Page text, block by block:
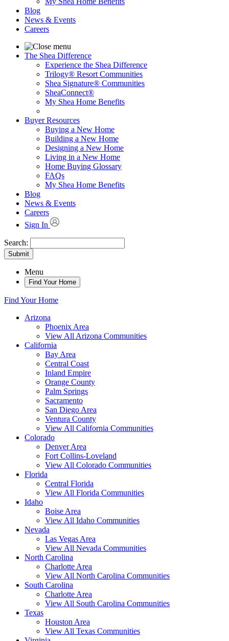
Blog
News & Events
Careers
The Shea Difference
Experience the Shea Difference
Trilogy® Resort Communities
Shea Signature® Communities
SheaConnect®
My Shea Home Benefits
Buyer Resources
Buying a New Home
Building a New Home
Designing a New Home
Living in a New Home
Home Buying Glossary
FAQs
My Shea Home Benefits
Blog
News & Events
Careers
Sign In
Search:
Submit
Menu
Find Your Home
Find Your Home
Arizona
Phoenix Area
View All Arizona Communities
California
Bay Area
Central Coast
Inland Empire
Orange County
Palm Springs
Sacramento
San Diego Area
Ventura County
View All California Communities
Colorado
Denver Area
Fort Collins-Loveland
View All Colorado Communities
Florida
Central Florida
View All Florida Communities
Idaho
Boise Area
View All Idaho Communities
Nevada
Las Vegas Area
View All Nevada Communities
North Carolina
Charlotte Area
View All North Carolina Communities
South Carolina
Charlotte Area
View All South Carolina Communities
Texas
Houston Area
View All Texas Communities